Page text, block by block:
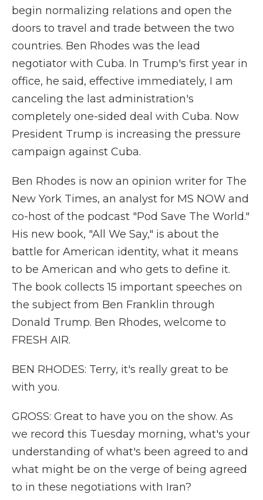
begin normalizing relations and open the
doors to travel and trade between the two
countries. Ben Rhodes was the lead
negotiator with Cuba. In Trump's first year in
office, he said, effective immediately, I am
canceling the last administration's
completely one-sided deal with Cuba. Now
President Trump is increasing the pressure
campaign against Cuba.
Ben Rhodes is now an opinion writer for The
New York Times, an analyst for MS NOW and
co-host of the podcast "Pod Save The World."
His new book, "All We Say," is about the
battle for American identity, what it means
to be American and who gets to define it.
The book collects 15 important speeches on
the subject from Ben Franklin through
Donald Trump. Ben Rhodes, welcome to
FRESH AIR.
BEN RHODES: Terry, it's really great to be
with you.
GROSS: Great to have you on the show. As
we record this Tuesday morning, what's your
understanding of what's been agreed to and
what might be on the verge of being agreed
to in these negotiations with Iran?